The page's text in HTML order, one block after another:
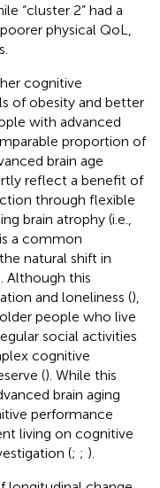
“cluster 2” had a
physical QoL,
cognitive
of obesity and better
with advanced
proportion of
brain age
reflect a benefit of
through flexible
brain atrophy (i.e.,
a common
natural shift in
Although this
and loneliness (),
people who live
social activities
cognitive
(). While this
brain aging
performance
living on cognitive
(; ; ).